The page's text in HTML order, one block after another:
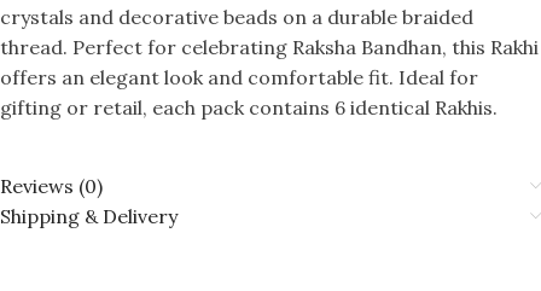
crystals and decorative beads on a durable braided
thread. Perfect for celebrating Raksha Bandhan, this Rakhi
offers an elegant look and comfortable fit. Ideal for
gifting or retail, each pack contains 6 identical Rakhis.
Reviews (0)
Shipping & Delivery